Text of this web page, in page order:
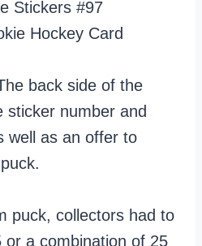
back side of the
sticker number and
well as an offer to
puck, collectors had to
or a combination of 25